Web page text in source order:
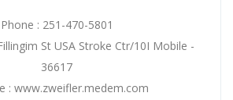
Phone : 251-470-5801
St USA Stroke Ctr/10I Mobile -
36617
: www.zweifler.medem.com